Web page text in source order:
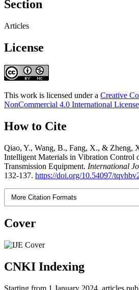
Section
Articles
License
This work is licensed under a Creative
NonCommercial 4.0 International License
How to Cite
Qiao, Y., Wang, B., Fang, X., & Zheng,
Intelligent Materials in Vibration Control
Transmission Equipment. International
132-137. https://doi.org/10.54097/
More Citation Formats
Cover
CNKI Indexing
Starting from 1 January 2024, articles